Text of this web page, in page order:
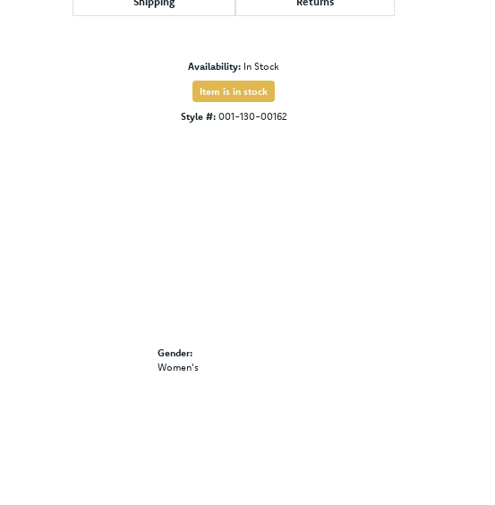
Availability: In Stock
Item is in stock
Style #: 001-130-00162
Gender:
Women's